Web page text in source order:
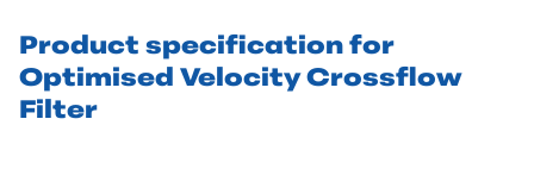
Product specification for
Optimised Velocity Crossflow
Filter